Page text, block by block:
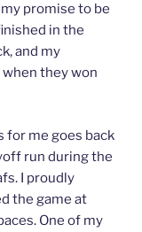
promise to be
in the
and my
they won
for me goes back
run during the
I proudly
the game at
One of my